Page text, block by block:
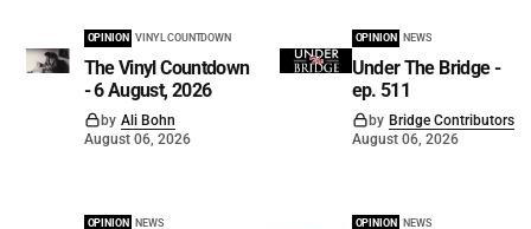
OPINION VINYL COUNTDOWN
The Vinyl Countdown
- 6 August, 2026
by Ali Bohn
August 06, 2026
OPINION NEWS
Under The Bridge -
ep. 511
by Bridge Contributors
August 06, 2026
OPINION NEWS OPINION NEWS